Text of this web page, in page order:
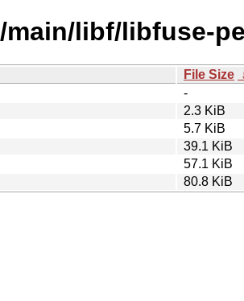
libf/libfuse-
File Size
-
2.3 KiB
5.7 KiB
39.1 KiB
57.1 KiB
80.8 KiB